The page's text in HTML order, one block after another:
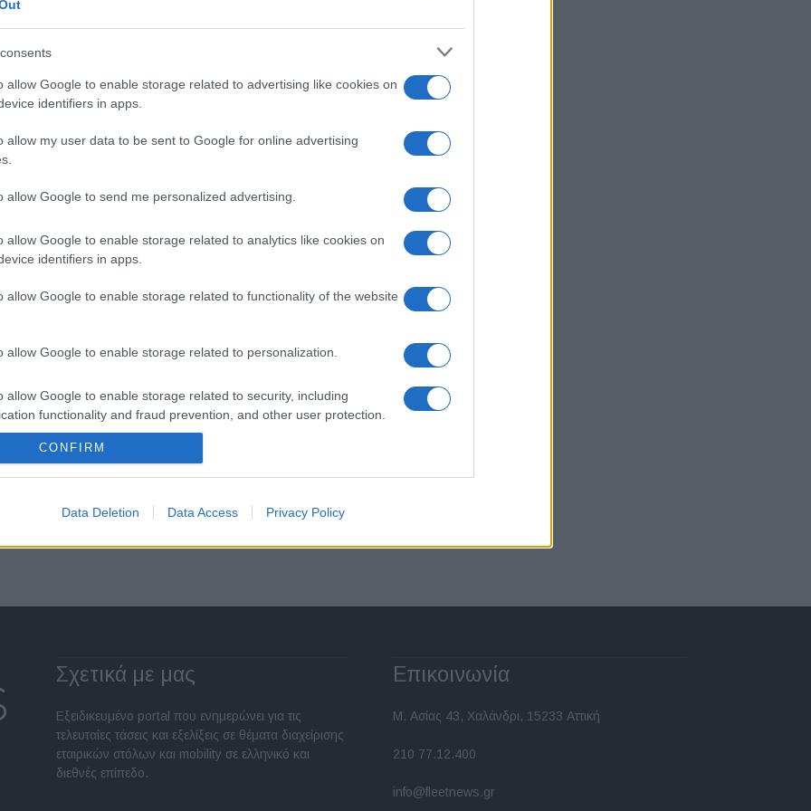
allow Google to enable storage related to advertising like cookies on
identifiers in apps.
allow my user data to be sent to Google for online advertising
allow Google to send me personalized advertising.
allow Google to enable storage related to analytics like cookies on
identifiers in apps.
allow Google to enable storage related to functionality of the website
allow Google to enable storage related to personalization.
allow Google to enable storage related to security, including
functionality and fraud prevention, and other user protection.
CONFIRM
Data Deletion Data Access Privacy Policy
Fleet Services
Σταθμός φόρτισης της ΔΕΗ Blue
Safety & Environment
Η Χάλκη και τα GR-eco islands
04/11/2021
Σελίδα 1 από 2
Σχετικά με μας
Εξειδικευμένο portal που ενημερώνει για τις
τελευταίες τάσεις και εξελίξεις σε θέματα διαχείρισης
εταιρικών στόλων και mobility σε ελληνικό και
διεθνές επίπεδο.
Επικοινωνία
Μ. Ασίας 43, Χαλάνδρι, 15233 Αττική
210 77.12.400
info@fleetnews.gr